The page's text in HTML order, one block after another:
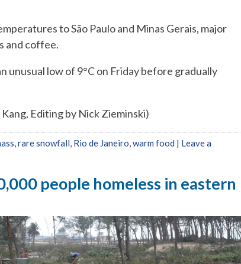
to São Paulo and Minas Gerais, major
and coffee.
unusual low of 9°C on Friday before gradually
Editing by Nick Zieminski)
,rare snowfall, Rio de Janeiro,warm food | Leave a
people homeless in eastern